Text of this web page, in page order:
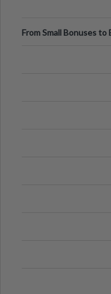
From Small Bonuses